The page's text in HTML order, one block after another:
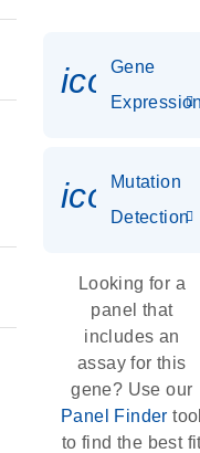
Gene
Mutation
Detection
Looking for a
panel that
includes an
assay for this
gene? Use our
Panel Finder
to find the best